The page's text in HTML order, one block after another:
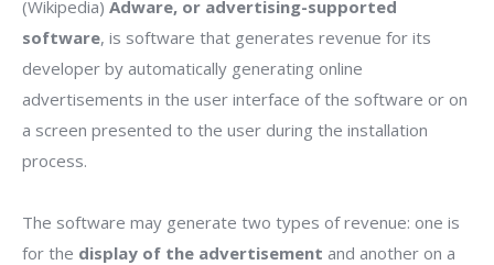
(Wikipedia) Adware, or advertising-supported
software, is software that generates revenue for its
developer by automatically generating online
advertisements in the user interface of the software or on
a screen presented to the user during the installation
process.
The software may generate two types of revenue: one is
for the display of the advertisement and another on a